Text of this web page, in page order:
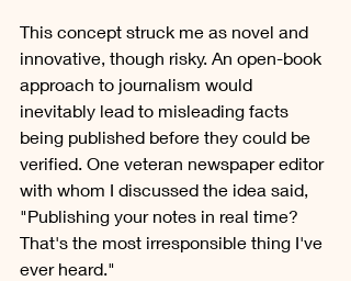
This concept struck me as novel and
innovative, though risky. An open-book
approach to journalism would
inevitably lead to misleading facts
being published before they could be
verified. One veteran newspaper editor
with whom I discussed the idea said,
"Publishing your notes in real time?
That's the most irresponsible thing I've
ever heard."